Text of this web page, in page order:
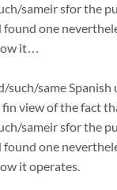
sameir sfor the
one
it…
such/same
view of the fact
sameir sfor the
one
it operates.